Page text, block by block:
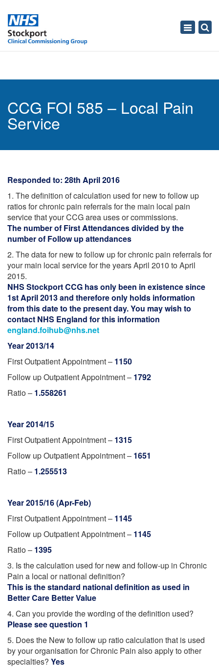
Toggle
CCG FOI 585 – Local Pain
Service
Responded to: 28th April 2016
1. The definition of calculation used for new to follow up
ratios for chronic pain referrals for the main local pain
service that your CCG area uses or commissions.
The number of First Attendances divided by the
number of Follow up attendances
2. The data for new to follow up for chronic pain referrals for
your main local service for the years April 2010 to April
2015.
NHS Stockport CCG has only been in existence since
1st April 2013 and therefore only holds information
from this date to the present day. You may wish to
contact NHS England for this information
england.foihub@nhs.net
Year 2013/14
First Outpatient Appointment – 1150
Follow up Outpatient Appointment – 1792
Ratio – 1.558261
Year 2014/15
First Outpatient Appointment – 1315
Follow up Outpatient Appointment – 1651
Ratio – 1.255513
Year 2015/16 (Apr-Feb)
First Outpatient Appointment – 1145
Follow up Outpatient Appointment – 1145
Ratio – 1395
3. Is the calculation used for new and follow-up in Chronic
Pain a local or national definition?
This is the standard national definition as used in
Better Care Better Value
4. Can you provide the wording of the definition used?
Please see question 1
5. Does the New to follow up ratio calculation that is used
by your organisation for Chronic Pain also apply to other
specialties? Yes